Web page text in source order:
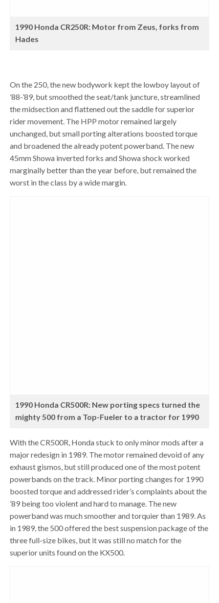
1990 Honda CR250R: Motor from Zeus, forks from
Hades
On the 250, the new bodywork kept the lowboy layout of
’88-’89, but smoothed the seat/tank juncture, streamlined
the midsection and flattened out the saddle for superior
rider movement. The HPP motor remained largely
unchanged, but small porting alterations boosted torque
and broadened the already potent powerband. The new
45mm Showa inverted forks and Showa shock worked
marginally better than the year before, but remained the
worst in the class by a wide margin.
1990 Honda CR500R: New porting specs turned the
mighty 500 from a Top-Fueler to a tractor for 1990
With the CR500R, Honda stuck to only minor mods after a
major redesign in 1989. The motor remained devoid of any
exhaust gismos, but still produced one of the most potent
powerbands on the track. Minor porting changes for 1990
boosted torque and addressed rider’s complaints about the
’89 being too violent and hard to manage. The new
powerband was much smoother and torquier than 1989. As
in 1989, the 500 offered the best suspension package of the
three full-size bikes, but it was still no match for the
superior units found on the KX500.